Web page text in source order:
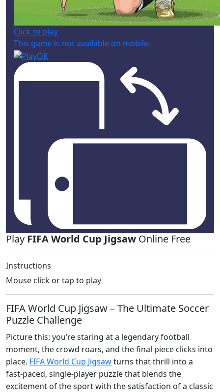
Click to play
This game is not available on mobile.
Play FIFA World Cup Jigsaw Online Free
Instructions
Mouse click or tap to play
FIFA World Cup Jigsaw – The Ultimate Soccer
Puzzle Challenge
Picture this: you’re staring at a legendary football
moment, the crowd roars, and the final piece clicks into
place. FIFA World Cup Jigsawturns that thrill into a
fast‑paced, single‑player puzzle that blends the
excitement of the sport with the satisfaction of a classic